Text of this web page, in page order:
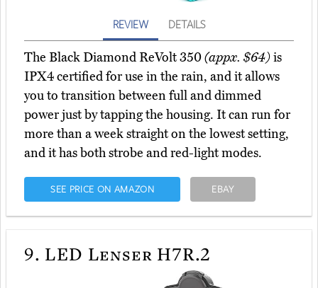
REVIEW DETAILS
The Black Diamond ReVolt 350(appx. $64)is
IPX4 certified for use in the rain, and it allows
you to transition between full and dimmed
power just by tapping the housing. It can run for
more than a week straight on the lowest setting,
and it has both strobe and red-light modes.
SEE PRICE ON AMAZON EBAY
9. LED Lenser H7R.2